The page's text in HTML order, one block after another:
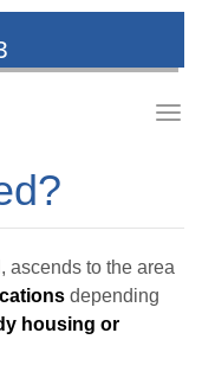
ascends to the area
depending
housing or